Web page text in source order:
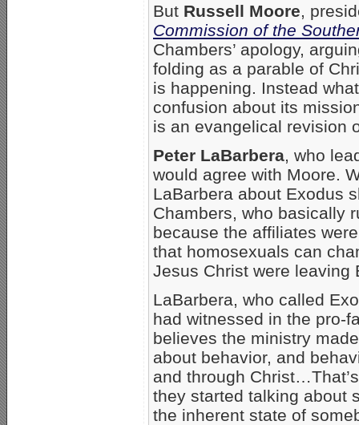
But Russell Moore,
Commission of the
Chambers’ apology,
folding as a parable of
is happening. Instead
confusion about its
is an evangelical revision
Peter LaBarbera, who
would agree with Moore.
LaBarbera about Exodus
Chambers, who basically
because the affiliates
that homosexuals can
Jesus Christ were leaving
LaBarbera, who called
had witnessed in the pro-
believes the ministry
about behavior, and
and through
they started talking about
the inherent state of